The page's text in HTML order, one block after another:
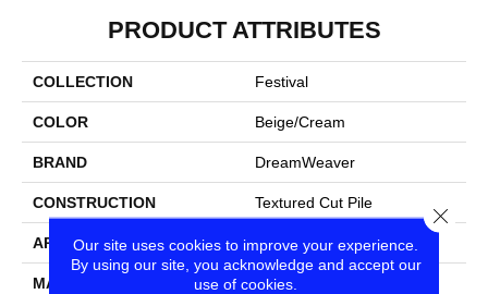
PRODUCT ATTRIBUTES
COLLECTION Festival
COLOR Beige/Cream
BRAND DreamWeaver
CONSTRUCTION Textured Cut Pile
APPLICATION Residential
MATERIAL
100% PureColor® SD BCF
Our site uses cookies to improve your experience.
By using our site, you acknowledge and accept our
use of cookies.
Close